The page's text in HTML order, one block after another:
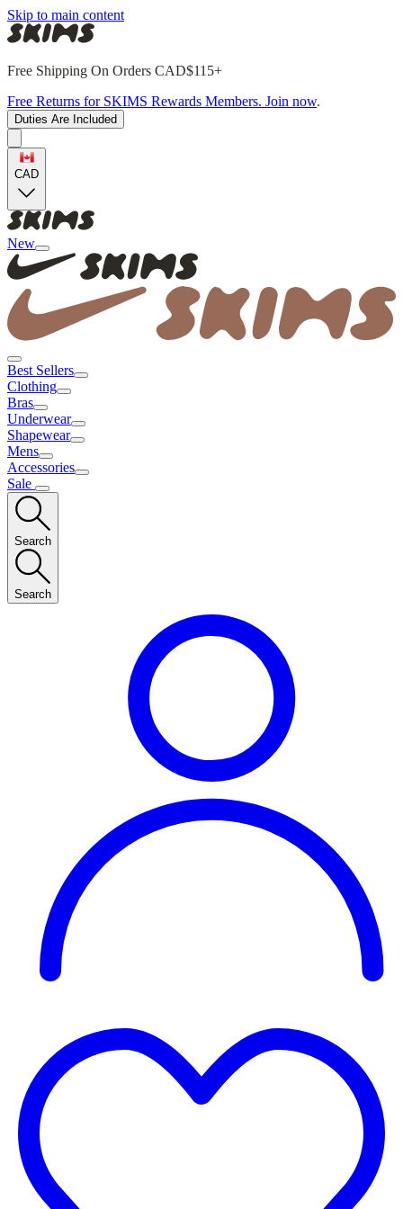
Skip to main content
Free Shipping On Orders CAD$115+
Free Returns for SKIMS Rewards Members. Join now.
Duties Are Included
CAD
New
Best Sellers
Clothing
Bras
Underwear
Shapewear
Mens
Accessories
Sale
Search
Search